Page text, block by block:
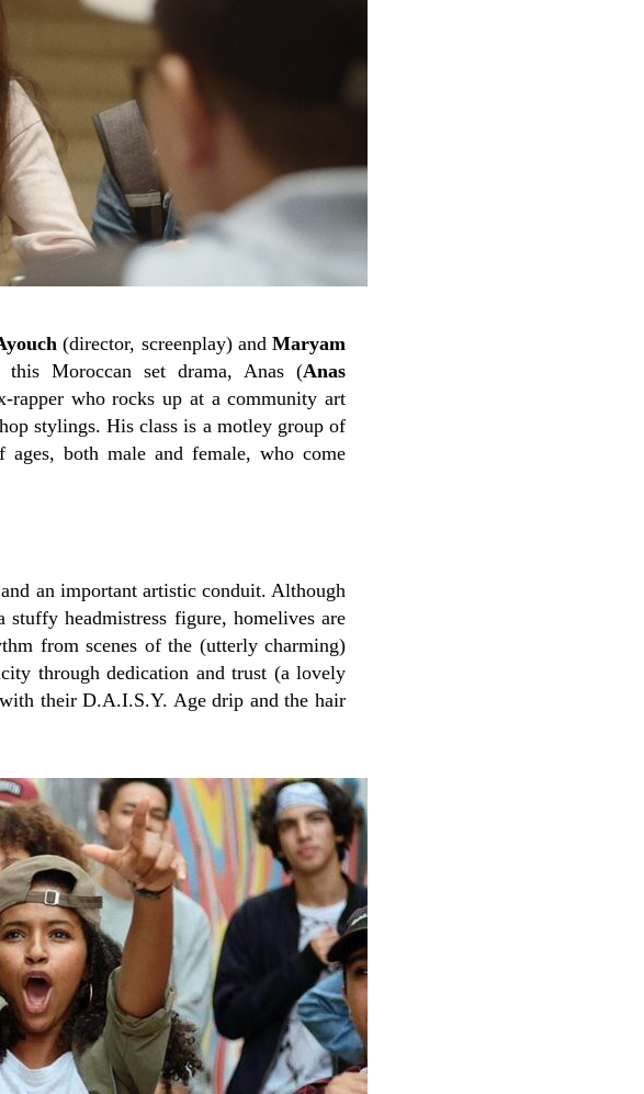
(director, screenplay) andMaryam
Moroccan set drama, Anas (Anas
rapper who rocks up at a community art
stylings. His class is a motley group of
ages, both male and female, who come
an important artistic conduit. Although
headmistress figure, homelives are
from scenes of the (utterly charming)
through dedication and trust (a lovely
their D.A.I.S.Y. Age drip and the hair